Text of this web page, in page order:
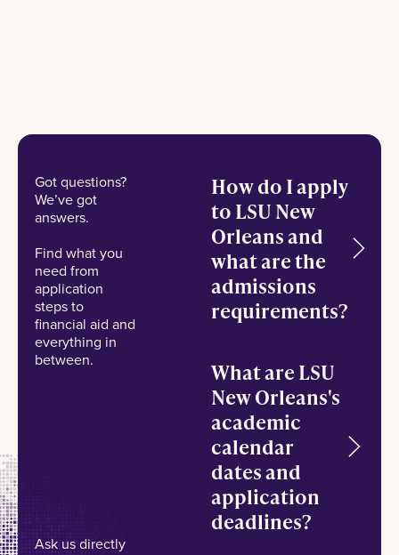
Got questions?
We’ve got
answers.
Find what you
need from
application
steps to
financial aid and
everything in
between.
Ask us directly
How do I apply
to LSU New
Orleans and
what are the
admissions
requirements?
What are LSU
New Orleans's
academic
calendar
dates and
application
deadlines?